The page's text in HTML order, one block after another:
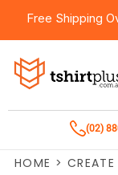
Free Shipping
(02)
HOME > CREATE